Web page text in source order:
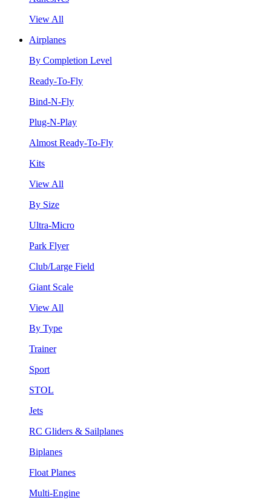
View All
Airplanes
By Completion Level
Ready-To-Fly
Bind-N-Fly
Plug-N-Play
Almost Ready-To-Fly
Kits
View All
By Size
Ultra-Micro
Park Flyer
Club/Large Field
Giant Scale
View All
By Type
Trainer
Sport
STOL
Jets
RC Gliders & Sailplanes
Biplanes
Float Planes
Multi-Engine